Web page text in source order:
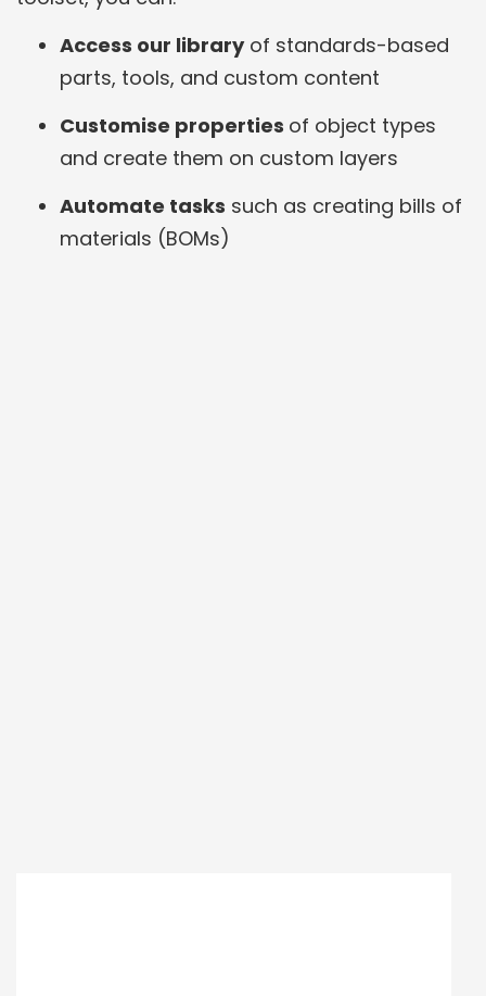
Access our libraryof standards-based
parts, tools, and custom content
Customise properties of object types
and create them on custom layers
Automate tasks such as creating bills of
materials (BOMs)